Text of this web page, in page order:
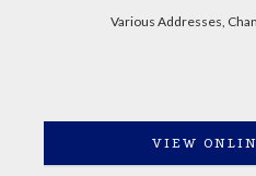
Various Addresses,
VIEW